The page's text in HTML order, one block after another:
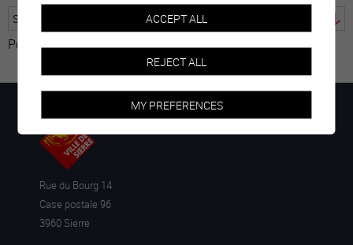
Powered by Translate
Rue du Bourg 14
Case postale 96
3960 Sierre
ACCEPT ALL
REJECT ALL
MY PREFERENCES